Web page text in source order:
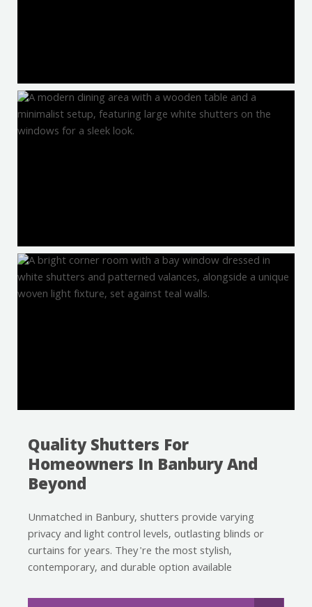
Quality Shutters For
Homeowners In Banbury And
Beyond
Unmatched in Banbury, shutters provide varying
privacy and light control levels, outlasting blinds or
curtains for years. They're the most stylish,
contemporary, and durable option available